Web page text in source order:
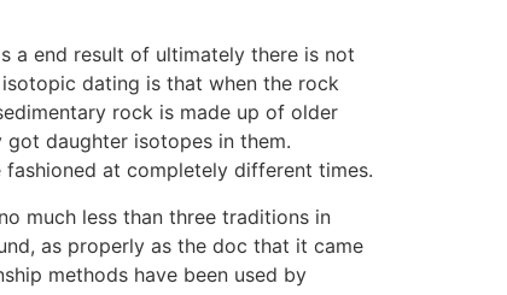
a end result of ultimately there is not
dating is that when the rock
rock is made up of older
daughter isotopes in them.
at completely different times.
much less than three traditions in
as properly as the doc that it came
methods have been used by